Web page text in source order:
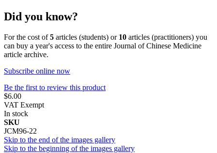
Did you know?
For the cost of5 articles (students) or 10 articles (practitioners) you
can buy a year's access to the entire Journal of Chinese Medicine
article archive.
Subscribe online now
Be the first to review this product
$6.00
VAT Exempt
In stock
SKU
JCM96-22
Skip to the end of the images gallery
Skip to the beginning of the images gallery